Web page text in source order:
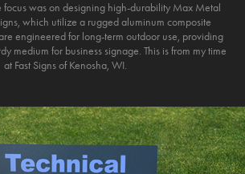
focus was on designing high-durability Max Metal
which utilize a rugged aluminum composite
engineered for long-term outdoor use, providing
medium for business signage. This is from my time
at Fast Signs of Kenosha, WI.